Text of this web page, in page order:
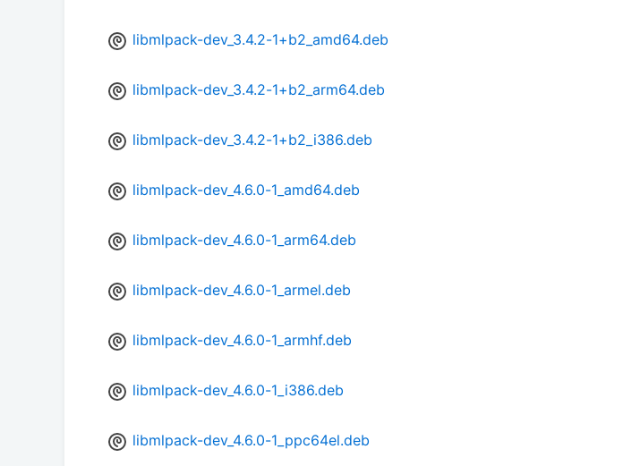
libmlpack-dev_3.4.2-1+b2_amd64.deb
libmlpack-dev_3.4.2-1+b2_arm64.deb
libmlpack-dev_3.4.2-1+b2_i386.deb
libmlpack-dev_4.6.0-1_amd64.deb
libmlpack-dev_4.6.0-1_arm64.deb
libmlpack-dev_4.6.0-1_armel.deb
libmlpack-dev_4.6.0-1_armhf.deb
libmlpack-dev_4.6.0-1_i386.deb
libmlpack-dev_4.6.0-1_ppc64el.deb